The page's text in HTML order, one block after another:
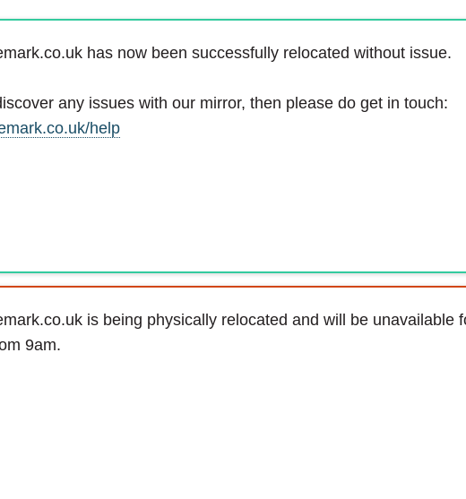
has now been successfully relocated without issue.
any issues with our mirror, then please do get in touch:
help
is being physically relocated and will be unavailable
9am.